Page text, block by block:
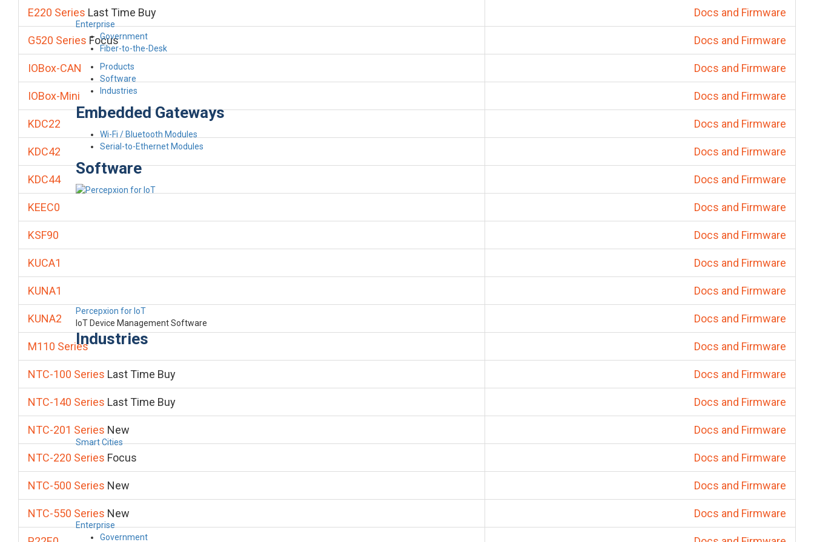
Enterprise
Government
Fiber-to-the-Desk
Products
Software
Industries
Embedded Gateways
Wi-Fi / Bluetooth Modules
Serial-to-Ethernet Modules
Software
Percepxion for IoT
IoT Device Management Software
Industries
Smart Cities
Enterprise
Government
E220 Series Last Time Buy Docs and Firmware
G520 Series Focus Docs and Firmware
IOBox-CAN Docs and Firmware
IOBox-Mini Docs and Firmware
KDC22 Docs and Firmware
KDC42 Docs and Firmware
KDC44 Docs and Firmware
KEEC0 Docs and Firmware
KSF90 Docs and Firmware
KUCA1 Docs and Firmware
KUNA1 Docs and Firmware
KUNA2 Docs and Firmware
M110 Series Docs and Firmware
NTC-100 Series Last Time Buy Docs and Firmware
NTC-140 Series Last Time Buy Docs and Firmware
NTC-201 Series New Docs and Firmware
NTC-220 Series Focus Docs and Firmware
NTC-500 Series New Docs and Firmware
NTC-550 Series New Docs and Firmware